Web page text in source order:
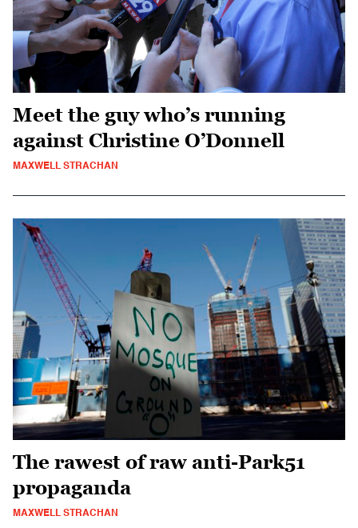
Meet the guy who’s running
against Christine O’Donnell
MAXWELL STRACHAN
The rawest of raw anti-Park51
propaganda
MAXWELL STRACHAN